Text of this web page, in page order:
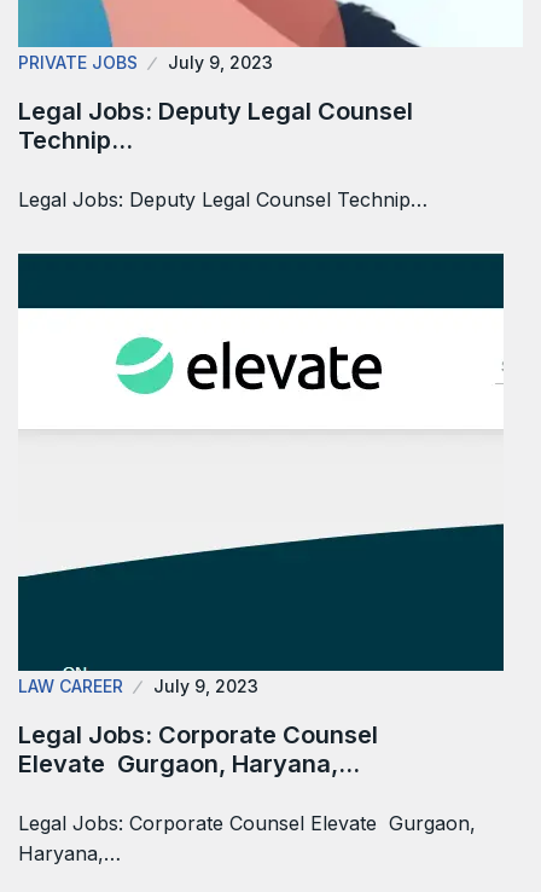
PRIVATE JOBS July 9, 2023
Legal Jobs: Deputy Legal Counsel
Technip…
Legal Jobs: Deputy Legal Counsel Technip…
LAW CAREER July 9, 2023
Legal Jobs: Corporate Counsel
Elevate Gurgaon, Haryana,…
Legal Jobs: Corporate Counsel Elevate Gurgaon,
Haryana,…